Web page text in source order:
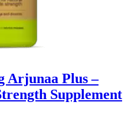
Arjunaa Plus –
Supplement